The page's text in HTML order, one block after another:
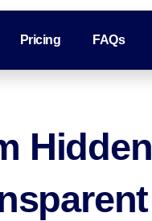
Pricing FAQs